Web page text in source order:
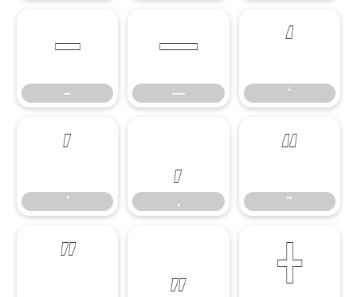
–
–
—
—
‘
‘
’
’
‚
‚
“
“
” „ †